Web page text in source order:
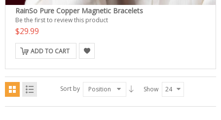
RainSo Pure Copper Magnetic Bracelets
Be the first to review this product
$29.99
ADD TO CART
Sort by Position Show 24